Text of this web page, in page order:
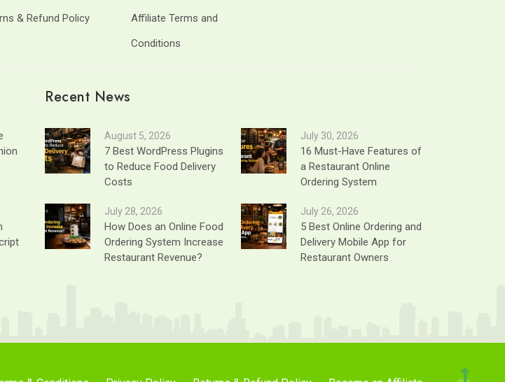
& Refund Policy
Affiliate Terms and
Conditions
Recent News
August 5, 2026
7 Best WordPress Plugins
to Reduce Food Delivery
Costs
July 30, 2026
16 Must-Have Features of
a Restaurant Online
Ordering System
July 28, 2026
How Does an Online Food
Ordering System Increase
Restaurant Revenue?
July 26, 2026
5 Best Online Ordering and
Delivery Mobile App for
Restaurant Owners